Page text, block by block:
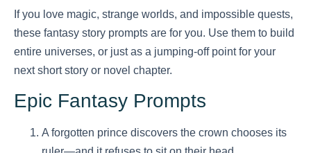
If you love magic, strange worlds, and impossible quests,
these fantasy story prompts are for you. Use them to build
entire universes, or just as a jumping-off point for your
next short story or novel chapter.
Epic Fantasy Prompts
A forgotten prince discovers the crown chooses its